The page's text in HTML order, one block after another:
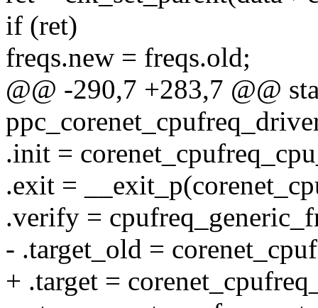
if (ret)
freqs.new = freqs.old;
@@ -290,7 +283,7 @@
.init =
.exit =
.verify =
- .target_old =
+ .target =